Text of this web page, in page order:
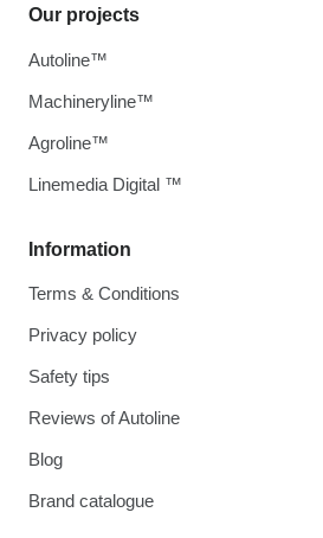
Information
Terms & Conditions
Privacy policy
Safety tips
Reviews of Autoline
Blog
Brand catalogue
Our projects
Autoline™
Machineryline™
Agroline™
Linemedia Digital ™